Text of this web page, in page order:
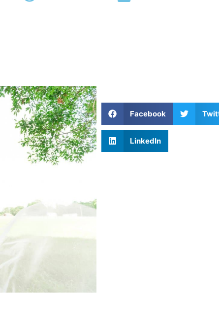
Facebook
LinkedIn